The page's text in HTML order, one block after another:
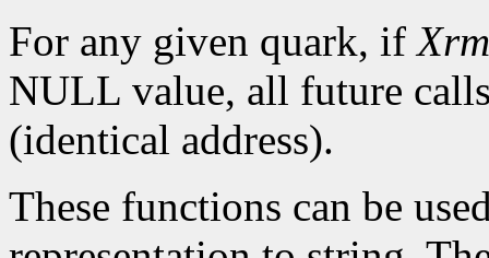
For any given quark, if
NULL value, all future
(identical address).
These functions can be